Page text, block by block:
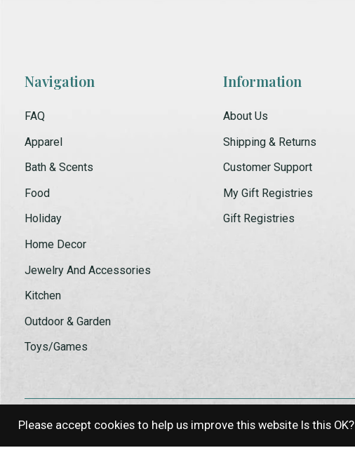
Navigation
FAQ
Apparel
Bath & Scents
Food
Holiday
Home Decor
Jewelry And Accessories
Kitchen
Outdoor & Garden
Toys/Games
Information
About Us
Shipping & Returns
Customer Support
My Gift Registries
Gift Registries
Please accept cookies to help us improve this website Is this OK?